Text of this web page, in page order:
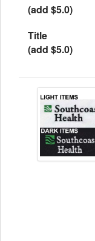
(add $5.0)
Title
(add $5.0)